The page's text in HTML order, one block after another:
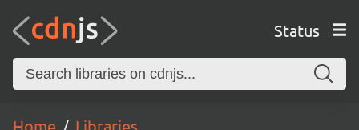
Status
Home
Libraries